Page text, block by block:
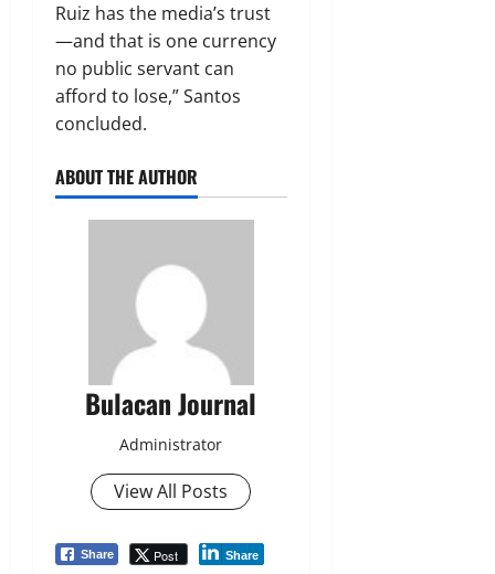
Ruiz has the media’s trust
—and that is one currency
no public servant can
afford to lose,” Santos
concluded.
ABOUT THE AUTHOR
Bulacan Journal
Administrator
View All Posts
Share Post Share